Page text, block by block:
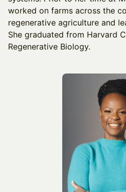
worked on farms across the
regenerative agriculture and
She graduated from Harvard
Regenerative Biology.